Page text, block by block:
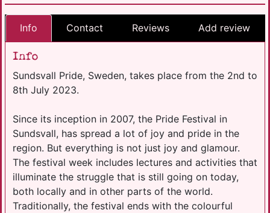
Info Contact Reviews Add review
Info
Sundsvall Pride, Sweden, takes place from the 2nd to
8th July 2023.
Since its inception in 2007, the Pride Festival in
Sundsvall, has spread a lot of joy and pride in the
region. But everything is not just joy and glamour.
The festival week includes lectures and activities that
illuminate the struggle that is still going on today,
both locally and in other parts of the world.
Traditionally, the festival ends with the colourful